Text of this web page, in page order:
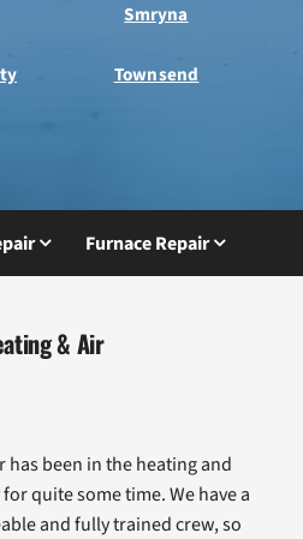
Smryna
Townsend
Furnace Repair
& Air
has been in the heating and
quite some time. We have a
and fully trained crew, so